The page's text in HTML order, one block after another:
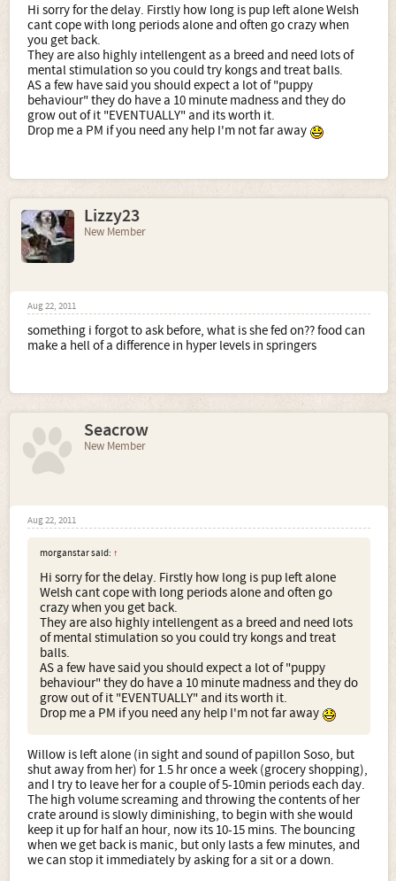
Hi sorry for the delay. Firstly how long is pup left alone Welsh
cant cope with long periods alone and often go crazy when
you get back.
They are also highly intellengent as a breed and need lots of
mental stimulation so you could try kongs and treat balls.
AS a few have said you should expect a lot of "puppy
behaviour" they do have a 10 minute madness and they do
grow out of it "EVENTUALLY" and its worth it.
Drop me a PM if you need any help I'm not far away
Lizzy23
New Member
Aug 22, 2011
something i forgot to ask before, what is she fed on?? food can
make a hell of a difference in hyper levels in springers
Seacrow
New Member
Aug 22, 2011
morganstar said: ↑
Hi sorry for the delay. Firstly how long is pup left alone
Welsh cant cope with long periods alone and often go
crazy when you get back.
They are also highly intellengent as a breed and need lots
of mental stimulation so you could try kongs and treat
balls.
AS a few have said you should expect a lot of "puppy
behaviour" they do have a 10 minute madness and they do
grow out of it "EVENTUALLY" and its worth it.
Drop me a PM if you need any help I'm not far away
Willow is left alone (in sight and sound of papillon Soso, but
shut away from her) for 1.5 hr once a week (grocery shopping),
and I try to leave her for a couple of 5-10min periods each day.
The high volume screaming and throwing the contents of her
crate around is slowly diminishing, to begin with she would
keep it up for half an hour, now its 10-15 mins. The bouncing
when we get back is manic, but only lasts a few minutes, and
we can stop it immediately by asking for a sit or a down.